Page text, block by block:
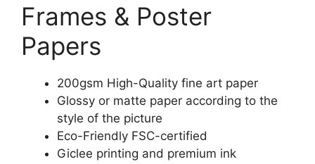
Frames & Poster
Papers
200gsm High-Quality fine art paper
Glossy or matte paper according to the
style of the picture
Eco-Friendly FSC-certified
Giclee printing and premium ink